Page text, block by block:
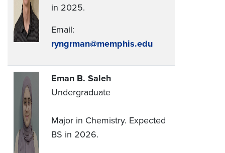
in 2025.
Email:
ryngrman@memphis.edu
Eman B. Saleh
Undergraduate
Major in Chemistry. Expected
BS in 2026.